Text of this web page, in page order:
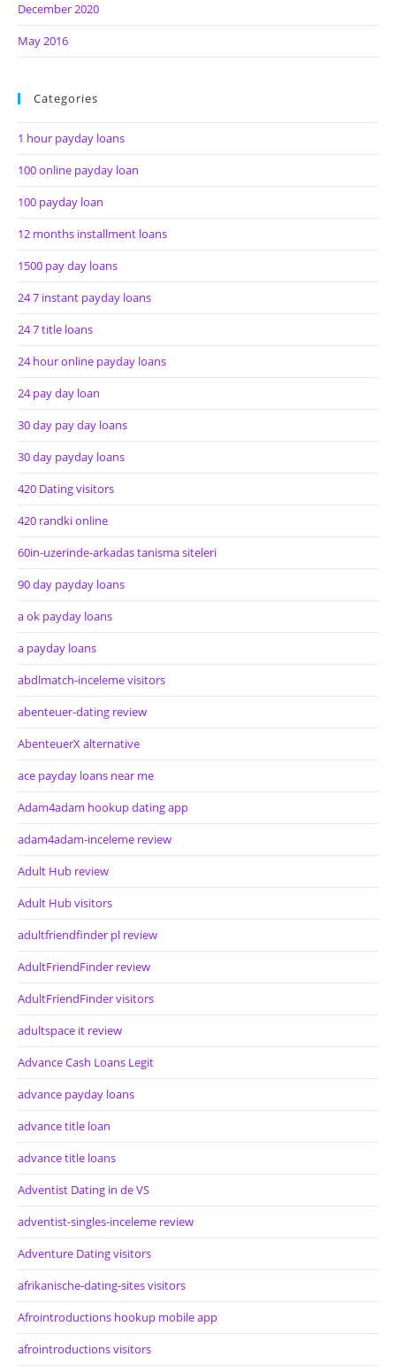
December 2020
May 2016
Categories
1 hour payday loans
100 online payday loan
100 payday loan
12 months installment loans
1500 pay day loans
24 7 instant payday loans
24 7 title loans
24 hour online payday loans
24 pay day loan
30 day pay day loans
30 day payday loans
420 Dating visitors
420 randki online
60in-uzerinde-arkadas tanisma siteleri
90 day payday loans
a ok payday loans
a payday loans
abdlmatch-inceleme visitors
abenteuer-dating review
AbenteuerX alternative
ace payday loans near me
Adam4adam hookup dating app
adam4adam-inceleme review
Adult Hub review
Adult Hub visitors
adultfriendfinder pl review
AdultFriendFinder review
AdultFriendFinder visitors
adultspace it review
Advance Cash Loans Legit
advance payday loans
advance title loan
advance title loans
Adventist Dating in de VS
adventist-singles-inceleme review
Adventure Dating visitors
afrikanische-dating-sites visitors
Afrointroductions hookup mobile app
afrointroductions visitors